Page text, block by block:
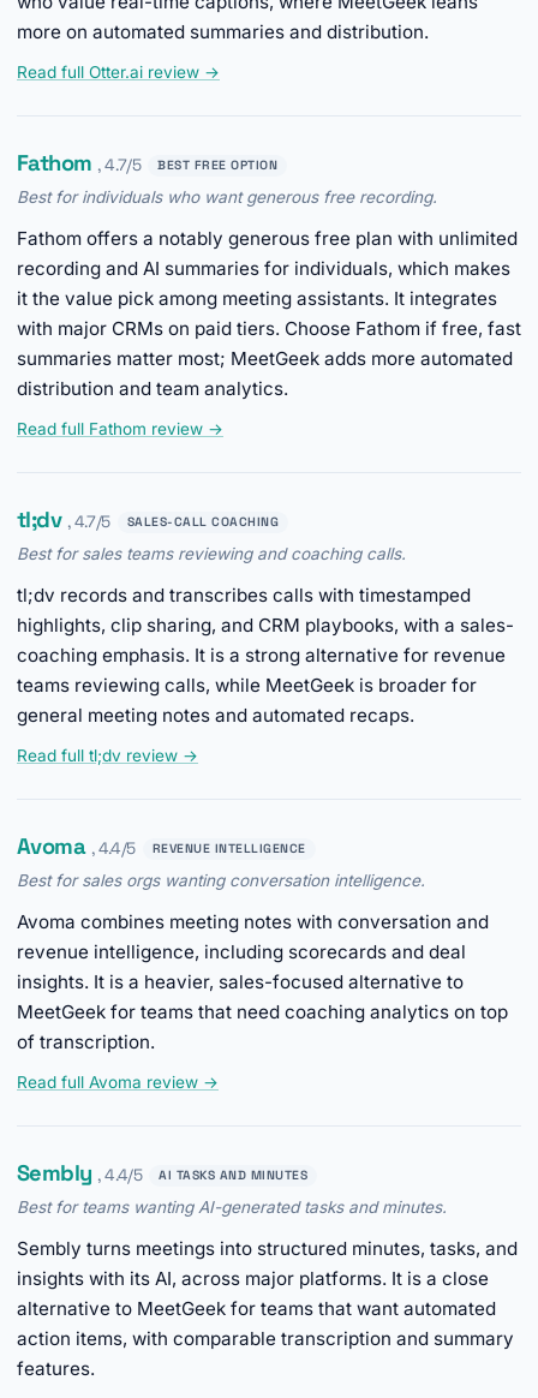
more on automated summaries and distribution.
Read full Otter.ai review →
Fathom , 4.7/5 BEST FREE OPTION
Best for individuals who want generous free recording.
Fathom offers a notably generous free plan with unlimited
recording and AI summaries for individuals, which makes
it the value pick among meeting assistants. It integrates
with major CRMs on paid tiers. Choose Fathom if free, fast
summaries matter most; MeetGeek adds more automated
distribution and team analytics.
Read full Fathom review →
tl;dv , 4.7/5 SALES-CALL COACHING
Best for sales teams reviewing and coaching calls.
tl;dv records and transcribes calls with timestamped
highlights, clip sharing, and CRM playbooks, with a sales-
coaching emphasis. It is a strong alternative for revenue
teams reviewing calls, while MeetGeek is broader for
general meeting notes and automated recaps.
Read full tl;dv review →
Avoma , 4.4/5 REVENUE INTELLIGENCE
Best for sales orgs wanting conversation intelligence.
Avoma combines meeting notes with conversation and
revenue intelligence, including scorecards and deal
insights. It is a heavier, sales-focused alternative to
MeetGeek for teams that need coaching analytics on top
of transcription.
Read full Avoma review →
Sembly , 4.4/5 AI TASKS AND MINUTES
Best for teams wanting AI-generated tasks and minutes.
Sembly turns meetings into structured minutes, tasks, and
insights with its AI, across major platforms. It is a close
alternative to MeetGeek for teams that want automated
action items, with comparable transcription and summary
features.